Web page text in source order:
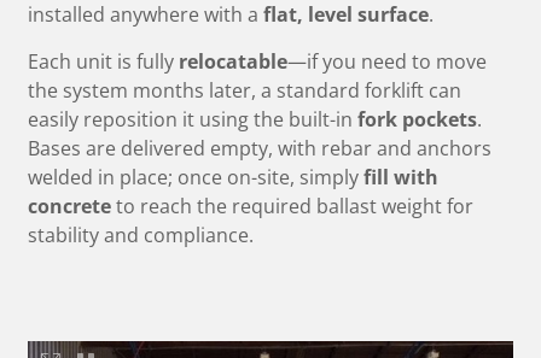
installed anywhere with a flat, level surface.
Each unit is fully relocatable—if you need to move
the system months later, a standard forklift can
easily reposition it using the built-in fork pockets.
Bases are delivered empty, with rebar and anchors
welded in place; once on-site, simplyfill with
concreteto reach the required ballast weight for
stability and compliance.